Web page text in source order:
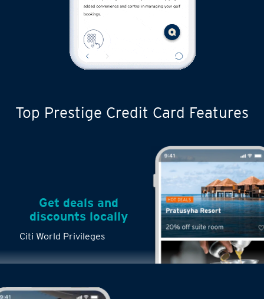
Top Prestige Credit Card Features
Citi World Privileges
Get deals and
discounts locally